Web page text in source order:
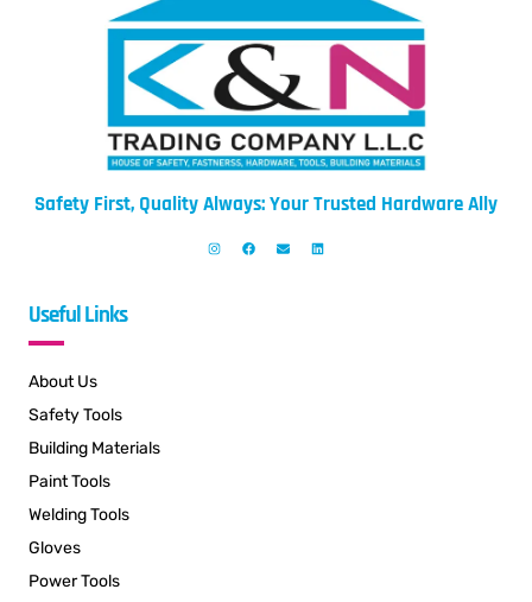
Safety First, Quality Always: Your Trusted Hardware Ally
Useful Links
About Us
Safety Tools
Building Materials
Paint Tools
Welding Tools
Gloves
Power Tools